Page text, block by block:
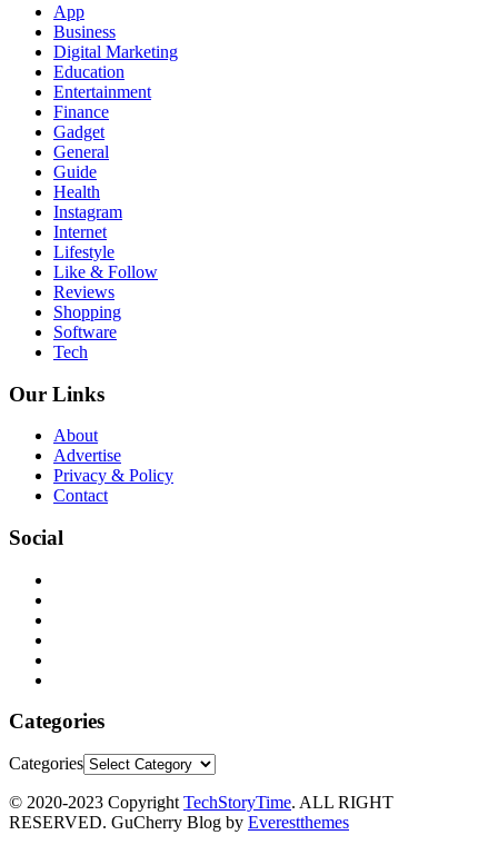
App
Business
Digital Marketing
Education
Entertainment
Finance
Gadget
General
Guide
Health
Instagram
Internet
Lifestyle
Like & Follow
Reviews
Shopping
Software
Tech
Our Links
About
Advertise
Privacy & Policy
Contact
Social
Categories
Categories
© 2020-2023 Copyright TechStoryTime. ALL RIGHT
RESERVED. GuCherry Blog by Everestthemes